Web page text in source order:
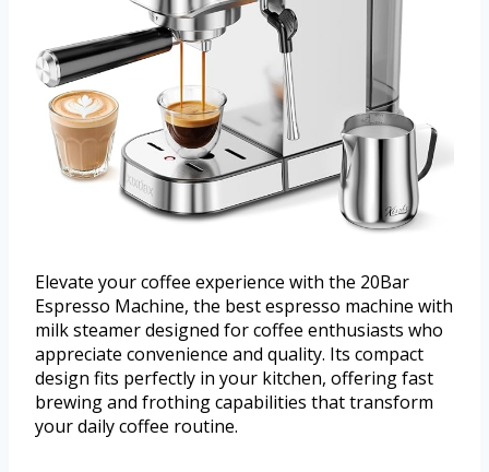
Elevate your coffee experience with the 20Bar
Espresso Machine, the best espresso machine with
milk steamer designed for coffee enthusiasts who
appreciate convenience and quality. Its compact
design fits perfectly in your kitchen, offering fast
brewing and frothing capabilities that transform
your daily coffee routine.